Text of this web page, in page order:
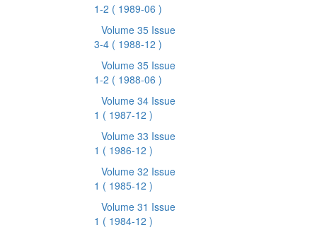
1-2 ( 1989-06 )
Volume 35 Issue
3-4 ( 1988-12 )
Volume 35 Issue
1-2 ( 1988-06 )
Volume 34 Issue
1 ( 1987-12 )
Volume 33 Issue
1 ( 1986-12 )
Volume 32 Issue
1 ( 1985-12 )
Volume 31 Issue
1 ( 1984-12 )